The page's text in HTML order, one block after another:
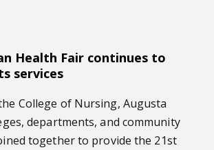
Health Fair continues to
services
College of Nursing, Augusta
departments, and community
together to provide the 21st